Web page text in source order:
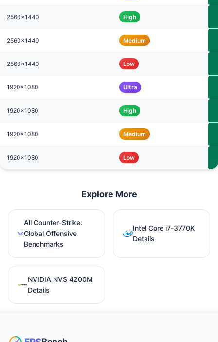
2560x1440 High
2560x1440 Medium
2560x1440 Low
1920x1080 Ultra
1920x1080 High
1920x1080 Medium
1920x1080 Low
Explore More
All Counter-Strike:
Global Offensive
Benchmarks
Intel Core i7-3770K
Details
NVIDIA NVS 4200M
Details